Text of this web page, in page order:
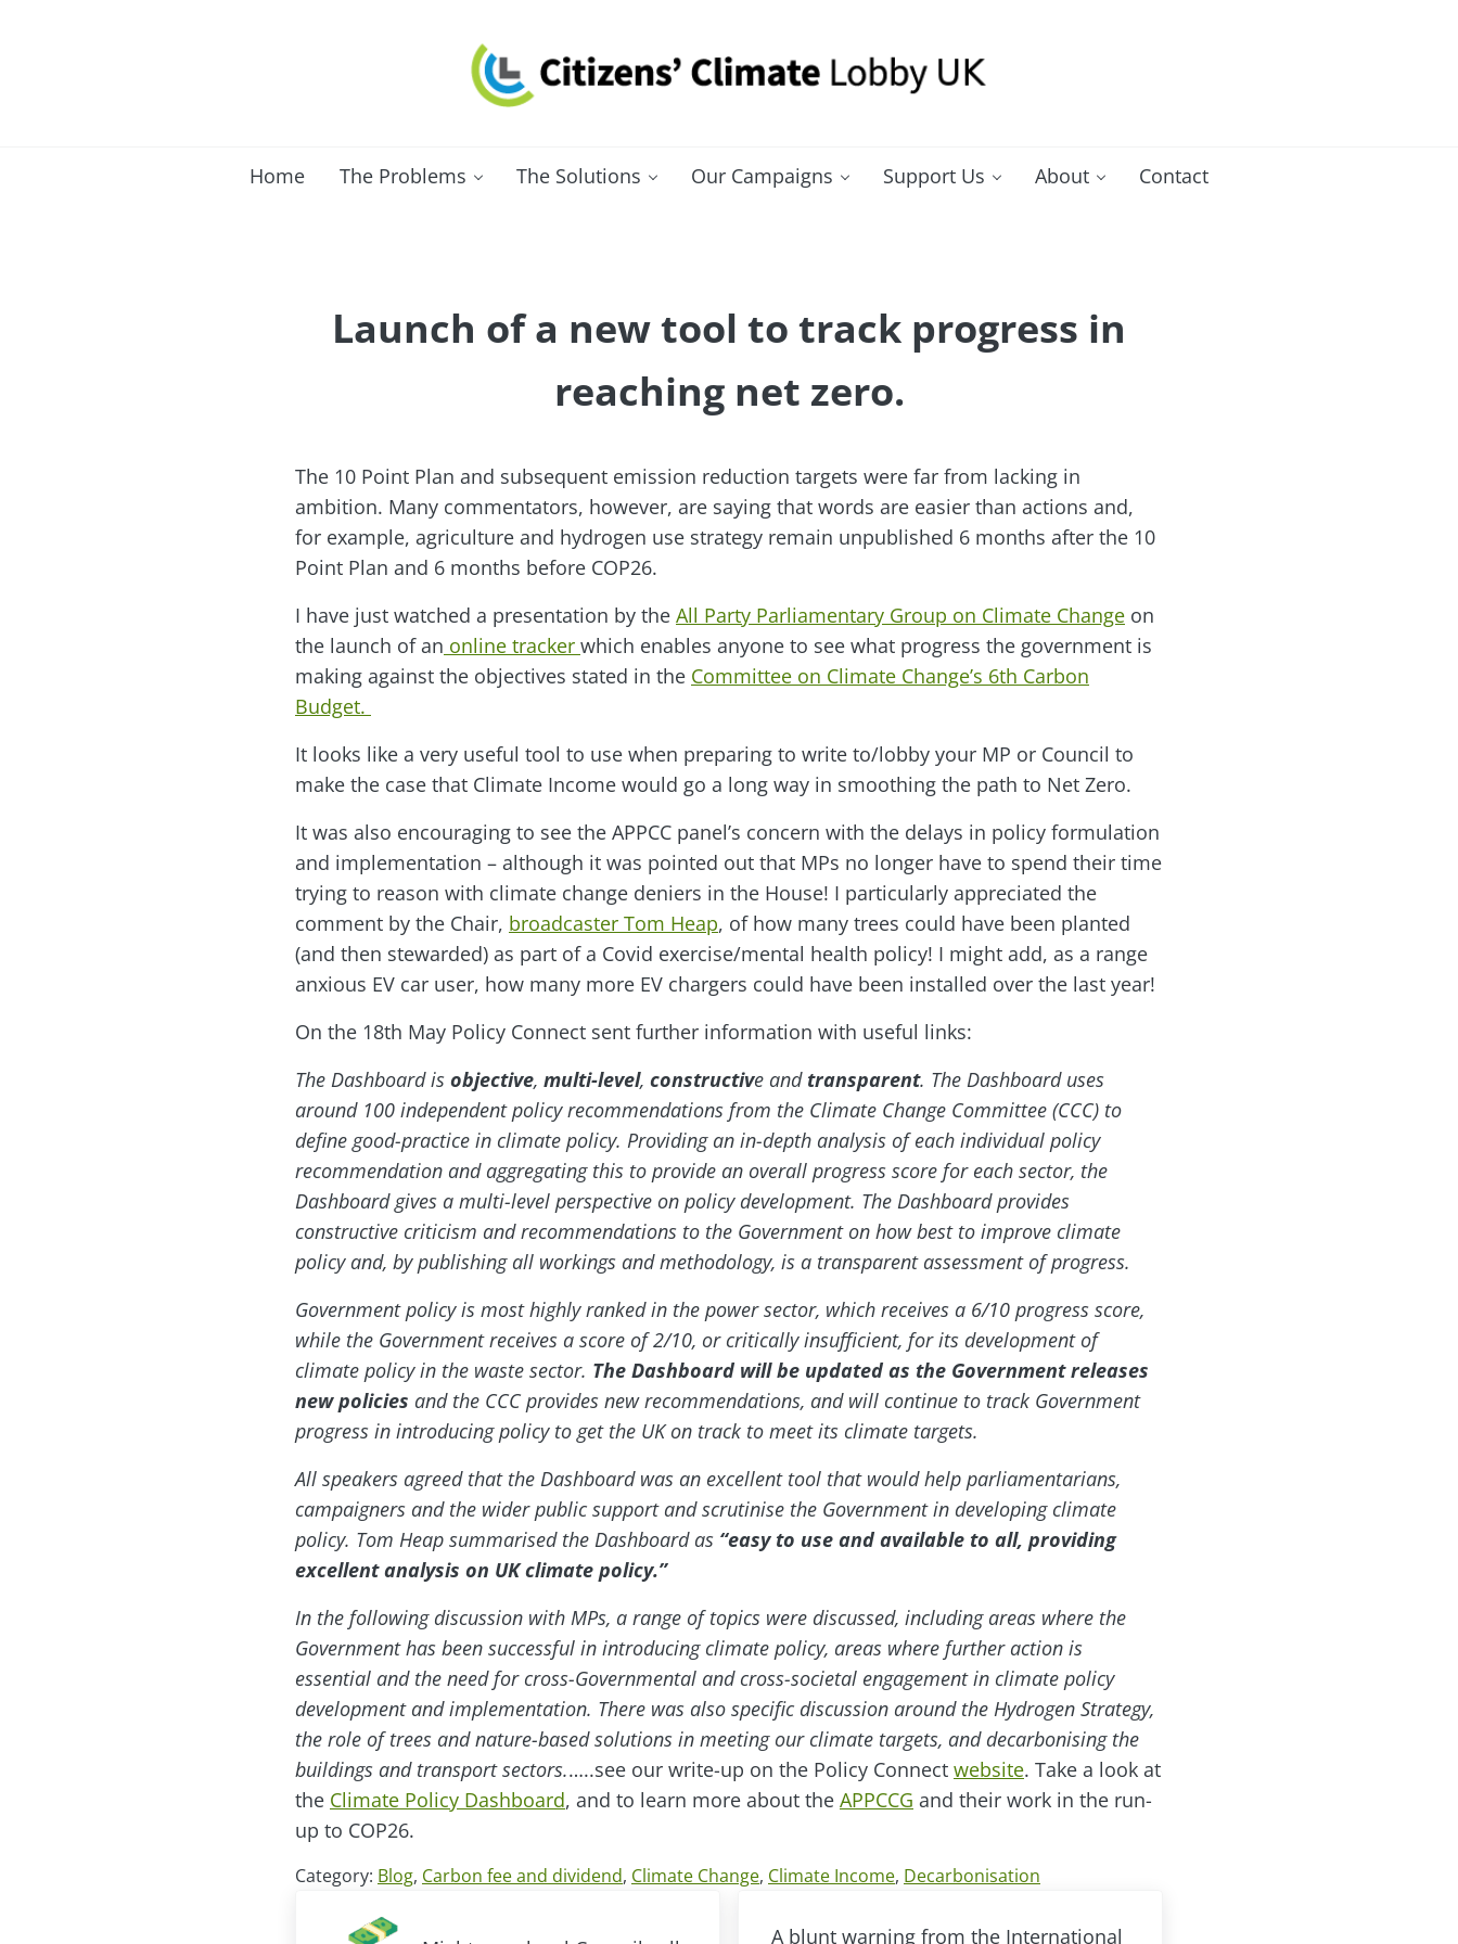
Home The Problems The Solutions Our Campaigns Support Us About Contact
Launch of a new tool to track progress in
reaching net zero.
The 10 Point Plan and subsequent emission reduction targets were far from lacking in
ambition. Many commentators, however, are saying that words are easier than actions and,
for example, agriculture and hydrogen use strategy remain unpublished 6 months after the 10
Point Plan and 6 months before COP26.
I have just watched a presentation by the All Party Parliamentary Group on Climate Change on
the launch of an online tracker which enables anyone to see what progress the government is
making against the objectives stated in the Committee on Climate Change’s 6th Carbon
Budget.
It looks like a very useful tool to use when preparing to write to/lobby your MP or Council to
make the case that Climate Income would go a long way in smoothing the path to Net Zero.
It was also encouraging to see the APPCC panel’s concern with the delays in policy formulation
and implementation – although it was pointed out that MPs no longer have to spend their time
trying to reason with climate change deniers in the House! I particularly appreciated the
comment by the Chair, broadcaster Tom Heap, of how many trees could have been planted
(and then stewarded) as part of a Covid exercise/mental health policy! I might add, as a range
anxious EV car user, how many more EV chargers could have been installed over the last year!
On the 18th May Policy Connect sent further information with useful links:
The Dashboard is objective, multi-level, constructive and transparent. The Dashboard uses
around 100 independent policy recommendations from the Climate Change Committee (CCC) to
define good-practice in climate policy. Providing an in-depth analysis of each individual policy
recommendation and aggregating this to provide an overall progress score for each sector, the
Dashboard gives a multi-level perspective on policy development. The Dashboard provides
constructive criticism and recommendations to the Government on how best to improve climate
policy and, by publishing all workings and methodology, is a transparent assessment of progress.
Government policy is most highly ranked in the power sector, which receives a 6/10 progress score,
while the Government receives a score of 2/10, or critically insufficient, for its development of
climate policy in the waste sector. The Dashboard will be updated as the Government releases
new policies and the CCC provides new recommendations, and will continue to track Government
progress in introducing policy to get the UK on track to meet its climate targets.
All speakers agreed that the Dashboard was an excellent tool that would help parliamentarians,
campaigners and the wider public support and scrutinise the Government in developing climate
policy. Tom Heap summarised the Dashboard as “easy to use and available to all, providing
excellent analysis on UK climate policy.”
In the following discussion with MPs, a range of topics were discussed, including areas where the
Government has been successful in introducing climate policy, areas where further action is
essential and the need for cross-Governmental and cross-societal engagement in climate policy
development and implementation. There was also specific discussion around the Hydrogen Strategy,
the role of trees and nature-based solutions in meeting our climate targets, and decarbonising the
buildings and transport sectors.…..see our write-up on the Policy Connect website. Take a look at
the Climate Policy Dashboard, and to learn more about the APPCCG and their work in the run-
up to COP26.
Category: Blog, Carbon fee and dividend, Climate Change, Climate Income, Decarbonisation
A blunt warning from the International